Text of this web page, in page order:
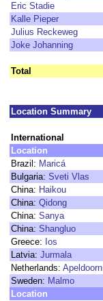
Eric Stadie
Kalle Pieper
Julius Reckeweg
Joke Johanning
Total
Location Summary
International
Location
Brazil: Maricá
Bulgaria: Sveti Vlas
China: Haikou
China: Qidong
China: Sanya
China: Shangluo
Greece: Ios
Latvia: Jurmala
Netherlands: Apeldoorn
Sweden: Malmo
Location